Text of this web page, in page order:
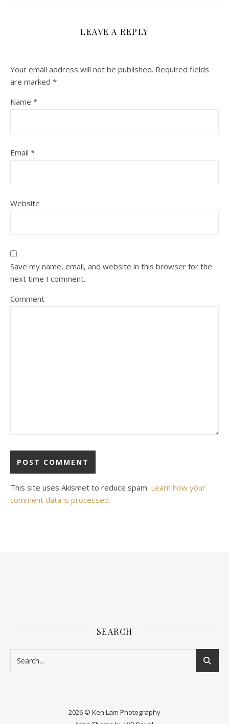
LEAVE A REPLY
Your email address will not be published. Required fields
are marked *
Name *
Email *
Website
Save my name, email, and website in this browser for the
next time I comment.
Comment
This site uses Akismet to reduce spam. Learn how your
comment data is processed.
SEARCH
2026 © Ken Lam Photography